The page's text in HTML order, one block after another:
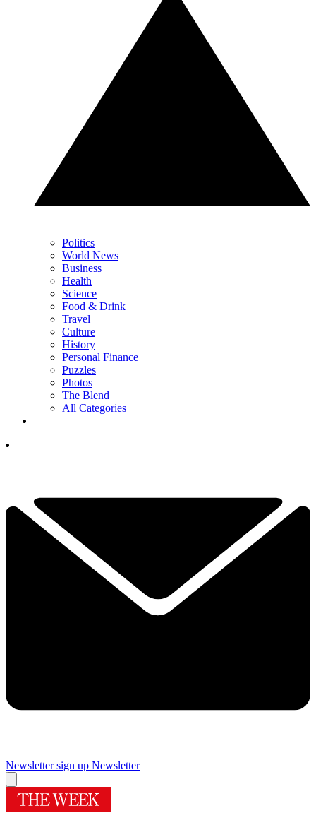
Politics
World News
Business
Health
Science
Food & Drink
Travel
Culture
History
Personal Finance
Puzzles
Photos
The Blend
All Categories
Newsletter sign up Newsletter